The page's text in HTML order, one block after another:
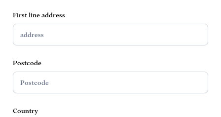
First line address
Postcode
Country